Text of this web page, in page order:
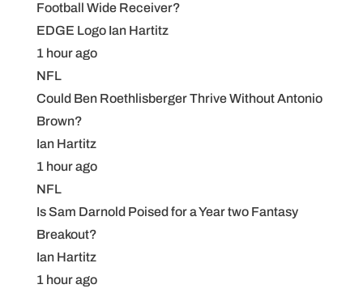
Football Wide Receiver?
EDGE Logo Ian Hartitz
1 hour ago
NFL
Could Ben Roethlisberger Thrive Without Antonio
Brown?
Ian Hartitz
1 hour ago
NFL
Is Sam Darnold Poised for a Year two Fantasy
Breakout?
Ian Hartitz
1 hour ago